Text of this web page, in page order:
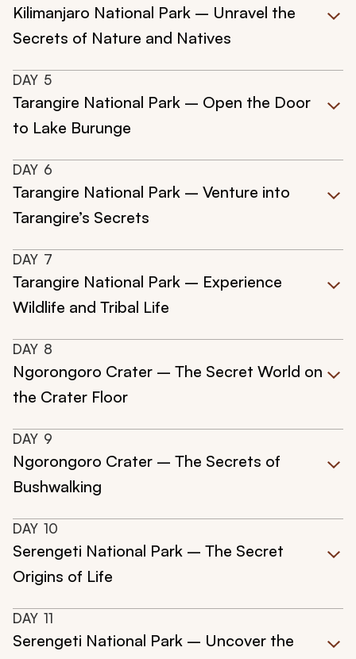
Kilimanjaro National Park – Unravel the
Secrets of Nature and Natives
DAY 5
Tarangire National Park – Open the Door
to Lake Burunge
DAY 6
Tarangire National Park – Venture into
Tarangire’s Secrets
DAY 7
Tarangire National Park – Experience
Wildlife and Tribal Life
DAY 8
Ngorongoro Crater – The Secret World on
the Crater Floor
DAY 9
Ngorongoro Crater – The Secrets of
Bushwalking
DAY 10
Serengeti National Park – The Secret
Origins of Life
DAY 11
Serengeti National Park – Uncover the